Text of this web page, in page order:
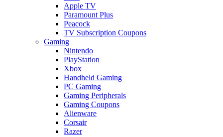
Apple TV
Paramount Plus
Peacock
TV Subscription Coupons
Gaming
Nintendo
PlayStation
Xbox
Handheld Gaming
PC Gaming
Gaming Peripherals
Gaming Coupons
Alienware
Corsair
Razer